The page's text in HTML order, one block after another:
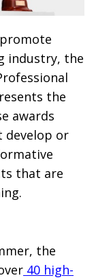
industry, the
the
awards
develop or
that are
the
40 high-